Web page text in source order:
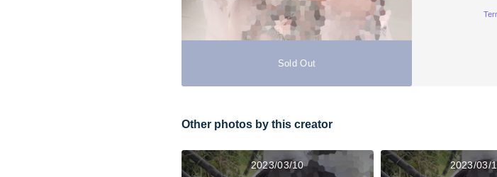
Sold Out
Other photos by this creator
2023/03/10 2023/03/